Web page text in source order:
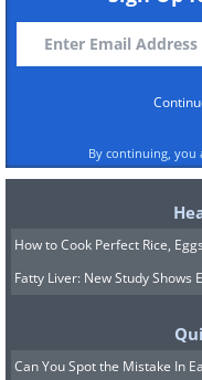
By continuing, you
How to Cook Perfect Rice,
Fatty Liver: New Study
Can You Spot the Mistake In